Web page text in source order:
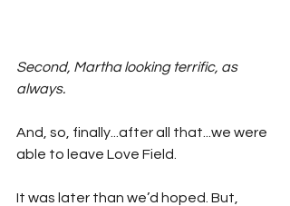
Second, Martha looking terrific, as
always.
And, so, finally...after all that...we were
able to leave Love Field.
It was later than we’d hoped. But,